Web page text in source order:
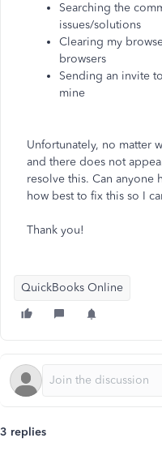
Searching the
issues/solutions
Clearing my
browsers
Sending an invite
mine
Unfortunately, no matter
and there does not
resolve this. Can anyone
how best to fix this so I
Thank you!
QuickBooks Online
3 replies